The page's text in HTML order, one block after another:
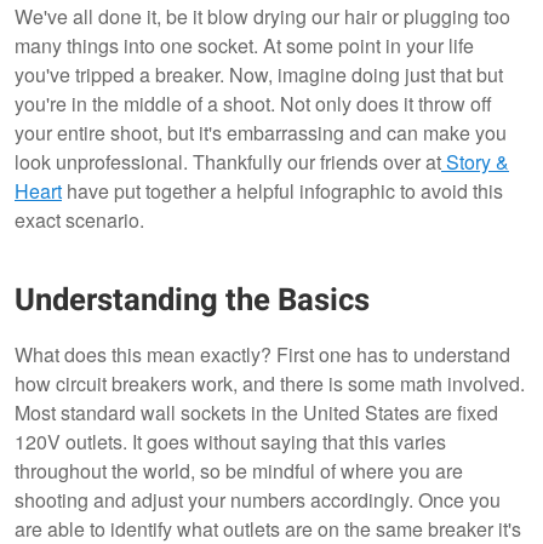
We've all done it, be it blow drying our hair or plugging too
many things into one socket. At some point in your life
you've tripped a breaker. Now, imagine doing just that but
you're in the middle of a shoot. Not only does it throw off
your entire shoot, but it's embarrassing and can make you
look unprofessional. Thankfully our friends over atStory &
Heart have put together a helpful infographic to avoid this
exact scenario.
Understanding the Basics
What does this mean exactly? First one has to understand
how circuit breakers work, and there is some math involved.
Most standard wall sockets in the United States are fixed
120V outlets. It goes without saying that this varies
throughout the world, so be mindful of where you are
shooting and adjust your numbers accordingly. Once you
are able to identify what outlets are on the same breaker it's